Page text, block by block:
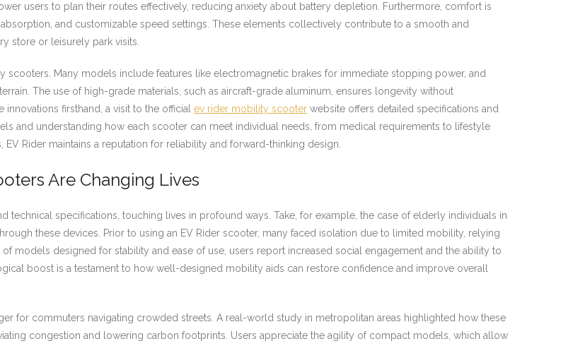
users to plan their routes effectively, reducing anxiety about battery depletion. Furthermore, comfort is
and customizable speed settings. These elements collectively contribute to a smooth and
store or leisurely park visits.
scooters. Many models include features like electromagnetic brakes for immediate stopping power, and
The use of high-grade materials, such as aircraft-grade aluminum, ensures longevity without
firsthand, a visit to the official ev rider mobility scooter website offers detailed specifications and
and understanding how each scooter can meet individual needs, from medical requirements to lifestyle
Rider maintains a reputation for reliability and forward-thinking design.
Are Changing Lives
technical specifications, touching lives in profound ways. Take, for example, the case of elderly individuals in
these devices. Prior to using an EV Rider scooter, many faced isolation due to limited mobility, relying
models designed for stability and ease of use, users report increased social engagement and the ability to
boost is a testament to how well-designed mobility aids can restore confidence and improve overall
for commuters navigating crowded streets. A real-world study in metropolitan areas highlighted how these
congestion and lowering carbon footprints. Users appreciate the agility of compact models, which allow